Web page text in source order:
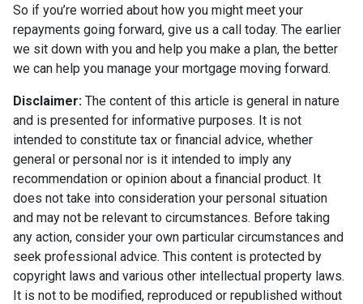
So if you’re worried about how you might meet your
repayments going forward, give us a call today. The earlier
we sit down with you and help you make a plan, the better
we can help you manage your mortgage moving forward.
Disclaimer: The content of this article is general in nature
and is presented for informative purposes. It is not
intended to constitute tax or financial advice, whether
general or personal nor is it intended to imply any
recommendation or opinion about a financial product. It
does not take into consideration your personal situation
and may not be relevant to circumstances. Before taking
any action, consider your own particular circumstances and
seek professional advice. This content is protected by
copyright laws and various other intellectual property laws.
It is not to be modified, reproduced or republished without